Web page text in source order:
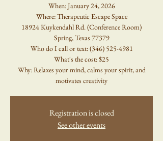
When: January 24, 2026
Where: Therapeutic Escape Space
18924 Kuykendahl Rd. (Conference Room)
Spring, Texas 77379
Who do I call or text: (346) 525-4981
What's the cost: $25
Why: Relaxes your mind, calms your spirit, and
motivates creativity
Registration is closed
See other events